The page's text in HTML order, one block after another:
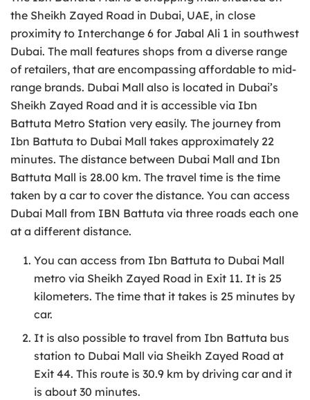
the Sheikh Zayed Road in Dubai, UAE, in close
proximity to Interchange 6 for Jabal Ali 1 in southwest
Dubai. The mall features shops from a diverse range
of retailers, that are encompassing affordable to mid-
range brands. Dubai Mall also is located in Dubai’s
Sheikh Zayed Road and it is accessible via Ibn
Battuta Metro Station very easily. The journey from
Ibn Battuta to Dubai Mall takes approximately 22
minutes. The distance between Dubai Mall and Ibn
Battuta Mall is 28.00 km. The travel time is the time
taken by a car to cover the distance. You can access
Dubai Mall from IBN Battuta via three roads each one
at a different distance.
You can access from Ibn Battuta to Dubai Mall
metro via Sheikh Zayed Road in Exit 11. It is 25
kilometers. The time that it takes is 25 minutes by
car.
It is also possible to travel from Ibn Battuta bus
station to Dubai Mall via Sheikh Zayed Road at
Exit 44. This route is 30.9 km by driving car and it
is about 30 minutes.